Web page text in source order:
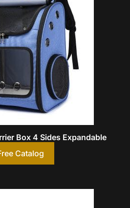
Box 4 Sides Expandable
Catalog